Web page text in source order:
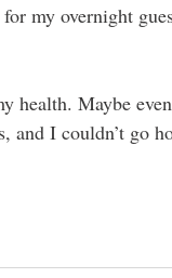
my overnight
health. Maybe
and I couldn’t go